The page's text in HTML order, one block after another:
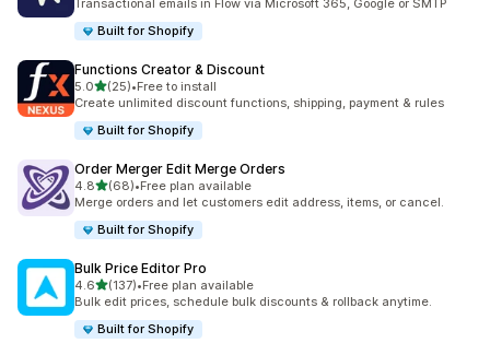
Transactional emails in Flow via Microsoft 365, Google or SMTP
Built for Shopify
Functions Creator & Discount
5.0out of 5 stars
(25)
25 total reviews
•Free to install
Create unlimited discount functions, shipping, payment & rules
Built for Shopify
Order Merger Edit Merge Orders
4.8out of 5 stars
(68)
68 total reviews
•Free plan available
Merge orders and let customers edit address, items, or cancel.
Built for Shopify
Bulk Price Editor Pro
4.6out of 5 stars
(137)
137 total reviews
•Free plan available
Bulk edit prices, schedule bulk discounts & rollback anytime.
Built for Shopify